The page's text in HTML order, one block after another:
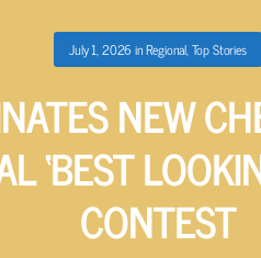
July 1, 2026 inRegional,Top Stories
NEW
‘BEST
CONTEST